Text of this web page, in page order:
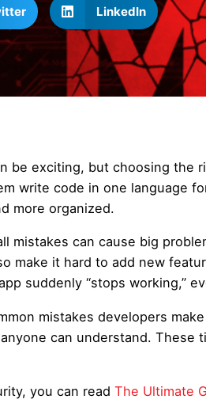
LinkedIn
be exciting, but choosing
write code in one language
more organized.
mistakes can cause big
make it hard to add new
suddenly “stops working,”
mistakes developers
can understand.
you can read The Ultimate